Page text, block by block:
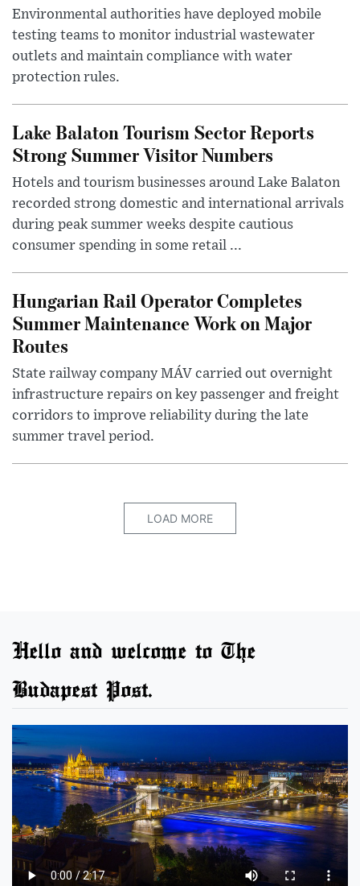
Environmental authorities have deployed mobile
testing teams to monitor industrial wastewater
outlets and maintain compliance with water
protection rules.
Lake Balaton Tourism Sector Reports
Strong Summer Visitor Numbers
Hotels and tourism businesses around Lake Balaton
recorded strong domestic and international arrivals
during peak summer weeks despite cautious
consumer spending in some retail ...
Hungarian Rail Operator Completes
Summer Maintenance Work on Major
Routes
State railway company MÁV carried out overnight
infrastructure repairs on key passenger and freight
corridors to improve reliability during the late
summer travel period.
LOAD MORE
Hello and welcome to The
Budapest Post.